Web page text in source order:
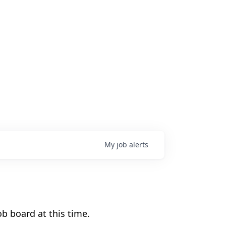
My job alerts
board at this time.